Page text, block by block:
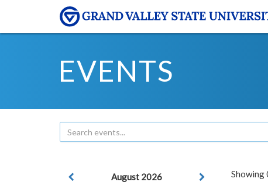
EVENTS
Showing
August 2026